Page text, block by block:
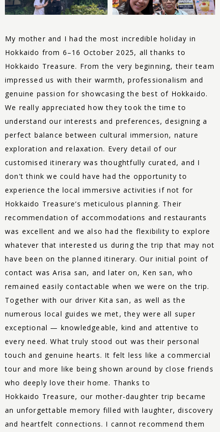
My mother and I had the most incredible holiday in
Hokkaido from 6–16 October 2025, all thanks to
Hokkaido Treasure. From the very beginning, their team
impressed us with their warmth, professionalism and
genuine passion for showcasing the best of Hokkaido.
We really appreciated how they took the time to
understand our interests and preferences, designing a
perfect balance between cultural immersion, nature
exploration and relaxation. Every detail of our
customised itinerary was thoughtfully curated, and I
don’t think we could have had the opportunity to
experience the local immersive activities if not for
Hokkaido Treasure‘s meticulous planning. Their
recommendation of accommodations and restaurants
was excellent and we also had the flexibility to explore
whatever that interested us during the trip that may not
have been on the planned itinerary. Our initial point of
contact was Arisa san, and later on, Ken san, who
remained easily contactable when we were on the trip.
Together with our driver Kita san, as well as the
numerous local guides we met, they were all super
exceptional — knowledgeable, kind and attentive to
every need. What truly stood out was their personal
touch and genuine hearts. It felt less like a commercial
tour and more like being shown around by close friends
who deeply love their home. Thanks to
Hokkaido Treasure, our mother-daughter trip became
an unforgettable memory filled with laughter, discovery
and heartfelt connections. I cannot recommend them